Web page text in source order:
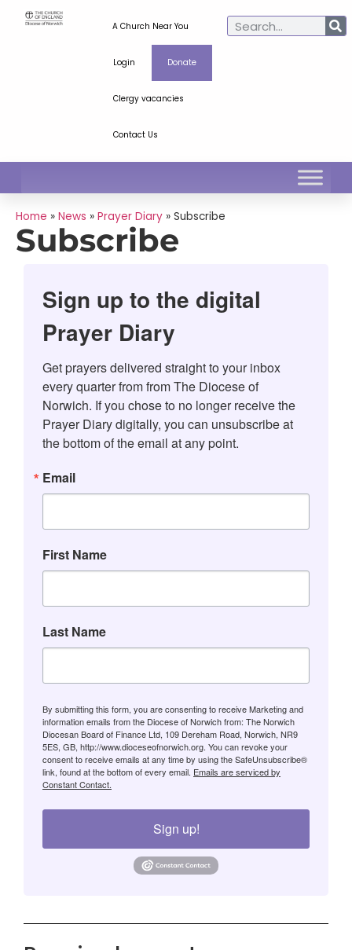
A Church Near You
Login Donate
Clergy vacancies
Contact Us
Home » News » Prayer Diary » Subscribe
Subscribe
Sign up to the digital
Prayer Diary
Get prayers delivered straight to your inbox
every quarter from from The Diocese of
Norwich. If you chose to no longer receive the
Prayer Diary digitally, you can unsubscribe at
the bottom of the email at any point.
Email
First Name
Last Name
By submitting this form, you are consenting to receive Marketing and
information emails from the Diocese of Norwich from: The Norwich
Diocesan Board of Finance Ltd, 109 Dereham Road, Norwich, NR9
5ES, GB, http://www.dioceseofnorwich.org. You can revoke your
consent to receive emails at any time by using the SafeUnsubscribe®
link, found at the bottom of every email. Emails are serviced by
Constant Contact.
Sign up!